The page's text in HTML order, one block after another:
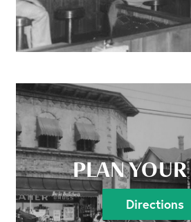
PLAN
Directions